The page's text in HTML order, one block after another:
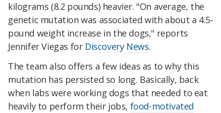
kilograms (8.2 pounds) heavier. "On average, the
genetic mutation was associated with about a 4.5-
pound weight increase in the dogs," reports
Jennifer Viegas for Discovery News.
The team also offers a few ideas as to why this
mutation has persisted so long. Basically, back
when labs were working dogs that needed to eat
heavily to perform their jobs, food-motivated